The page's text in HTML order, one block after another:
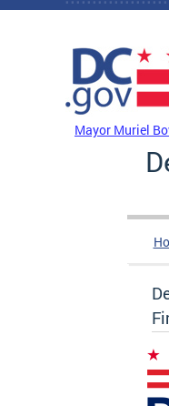
Skip to main content
Mayor Muriel